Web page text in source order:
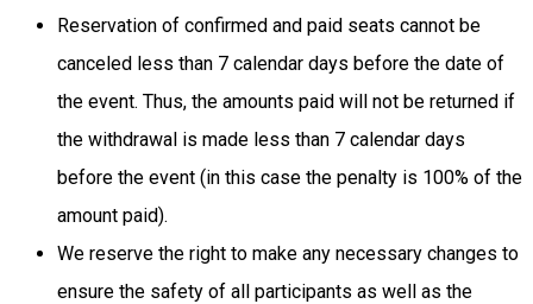
Reservation of confirmed and paid seats cannot be
canceled less than 7 calendar days before the date of
the event. Thus, the amounts paid will not be returned if
the withdrawal is made less than 7 calendar days
before the event (in this case the penalty is 100% of the
amount paid).
We reserve the right to make any necessary changes to
ensure the safety of all participants as well as the